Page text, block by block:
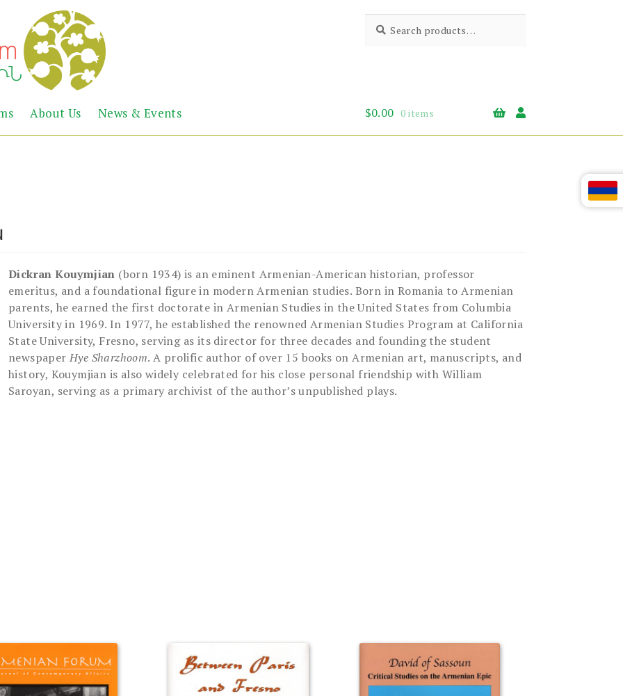
Abril
Books
the
Armenian
for:
About Us News & Events $0.00 0 items
Dickran Kouymjian (born 1934) is an eminent Armenian-American historian, professor
emeritus, and a foundational figure in modern Armenian studies. Born in Romania to Armenian
parents, he earned the first doctorate in Armenian Studies in the United States from Columbia
University in 1969. In 1977, he established the renowned Armenian Studies Program at California
State University, Fresno, serving as its director for three decades and founding the student
newspaperHye Sharzhoom. A prolific author of over 15 books on Armenian art, manuscripts, and
history, Kouymjian is also widely celebrated for his close personal friendship with William
Saroyan, serving as a primary archivist of the author’s unpublished plays.